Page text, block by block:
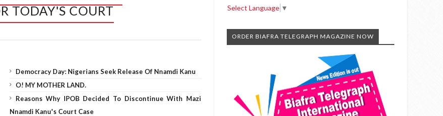
TODAY'S COURT
Democracy Day: Nigerians Seek Release Of Nnamdi Kanu
O! MY MOTHER LAND.
Reasons Why IPOB Decided To Discontinue With Mazi
Nnamdi Kanu's Court Case
Select Language ▼
ORDER BIAFRA TELEGRAPH MAGAZINE NOW